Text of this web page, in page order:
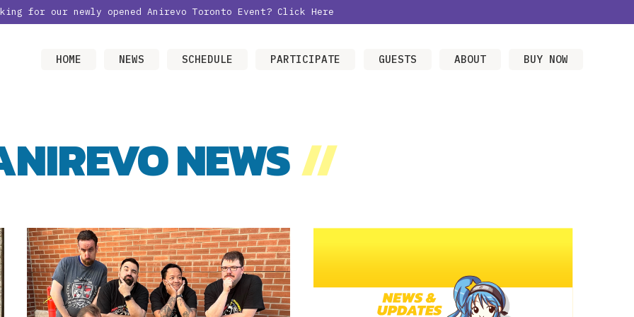
for our newly opened Anirevo Toronto Event? Click Here
HOME NEWS SCHEDULE PARTICIPATE GUESTS ABOUT BUY NOW
NEWS//